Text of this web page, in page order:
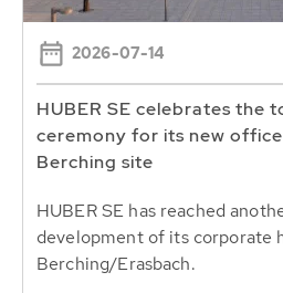
2026-07-14
HUBER SE celebrates the
ceremony for its new
Berching site
HUBER SE has reached
development of its corporate
Berching/Erasbach.